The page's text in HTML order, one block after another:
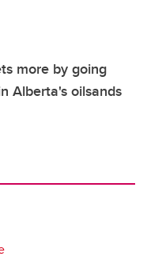
more by going
Alberta's oilsands